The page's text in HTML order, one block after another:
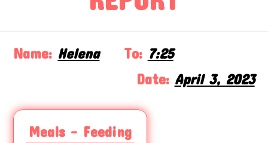
Name: Helena To: 7:25
Date: April 3, 2023
Meals - Feeding